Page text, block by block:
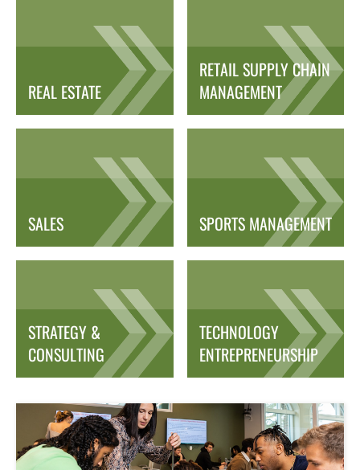
REAL ESTATE
RETAIL SUPPLY CHAIN
MANAGEMENT
SALES SPORTS MANAGEMENT
STRATEGY &
CONSULTING
TECHNOLOGY
ENTREPRENEURSHIP